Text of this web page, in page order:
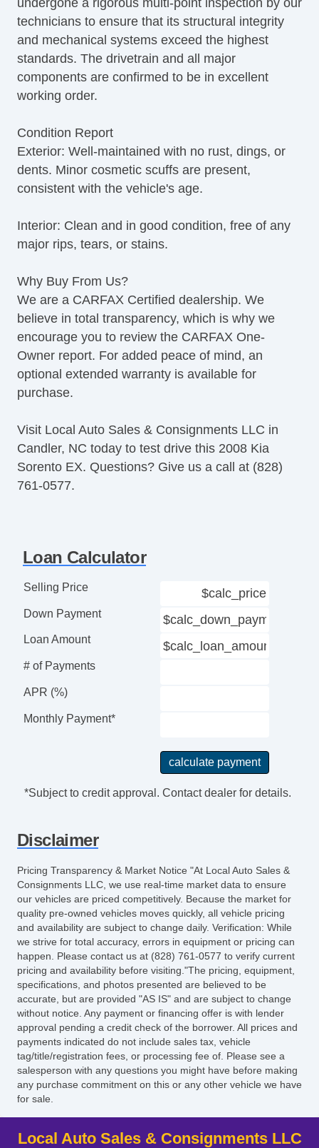
undergone a rigorous multi-point inspection by our
technicians to ensure that its structural integrity
and mechanical systems exceed the highest
standards. The drivetrain and all major
components are confirmed to be in excellent
working order.
Condition Report
Exterior: Well-maintained with no rust, dings, or
dents. Minor cosmetic scuffs are present,
consistent with the vehicle's age.
Interior: Clean and in good condition, free of any
major rips, tears, or stains.
Why Buy From Us?
We are a CARFAX Certified dealership. We
believe in total transparency, which is why we
encourage you to review the CARFAX One-
Owner report. For added peace of mind, an
optional extended warranty is available for
purchase.
Visit Local Auto Sales & Consignments LLC in
Candler, NC today to test drive this 2008 Kia
Sorento EX. Questions? Give us a call at (828)
761-0577.
Loan Calculator
Selling Price
Down Payment
Loan Amount
# of Payments
APR (%)
Monthly Payment*
*Subject to credit approval. Contact dealer for details.
Disclaimer
Pricing Transparency & Market Notice "At Local Auto Sales &
Consignments LLC, we use real-time market data to ensure
our vehicles are priced competitively. Because the market for
quality pre-owned vehicles moves quickly, all vehicle pricing
and availability are subject to change daily. Verification: While
we strive for total accuracy, errors in equipment or pricing can
happen. Please contact us at (828) 761-0577 to verify current
pricing and availability before visiting."The pricing, equipment,
specifications, and photos presented are believed to be
accurate, but are provided "AS IS" and are subject to change
without notice. Any payment or financing offer is with lender
approval pending a credit check of the borrower. All prices and
payments indicated do not include sales tax, vehicle
tag/title/registration fees, or processing fee of. Please see a
salesperson with any questions you might have before making
any purchase commitment on this or any other vehicle we have
for sale.
Local Auto Sales & Consignments LLC